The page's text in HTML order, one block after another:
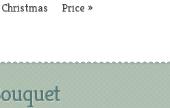
Christmas Price »